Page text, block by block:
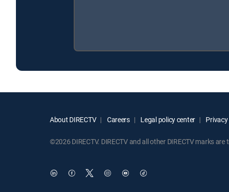
About DIRECTV Careers Legal policy center
©2026 DIRECTV. DIRECTV and all other DIRECTV marks